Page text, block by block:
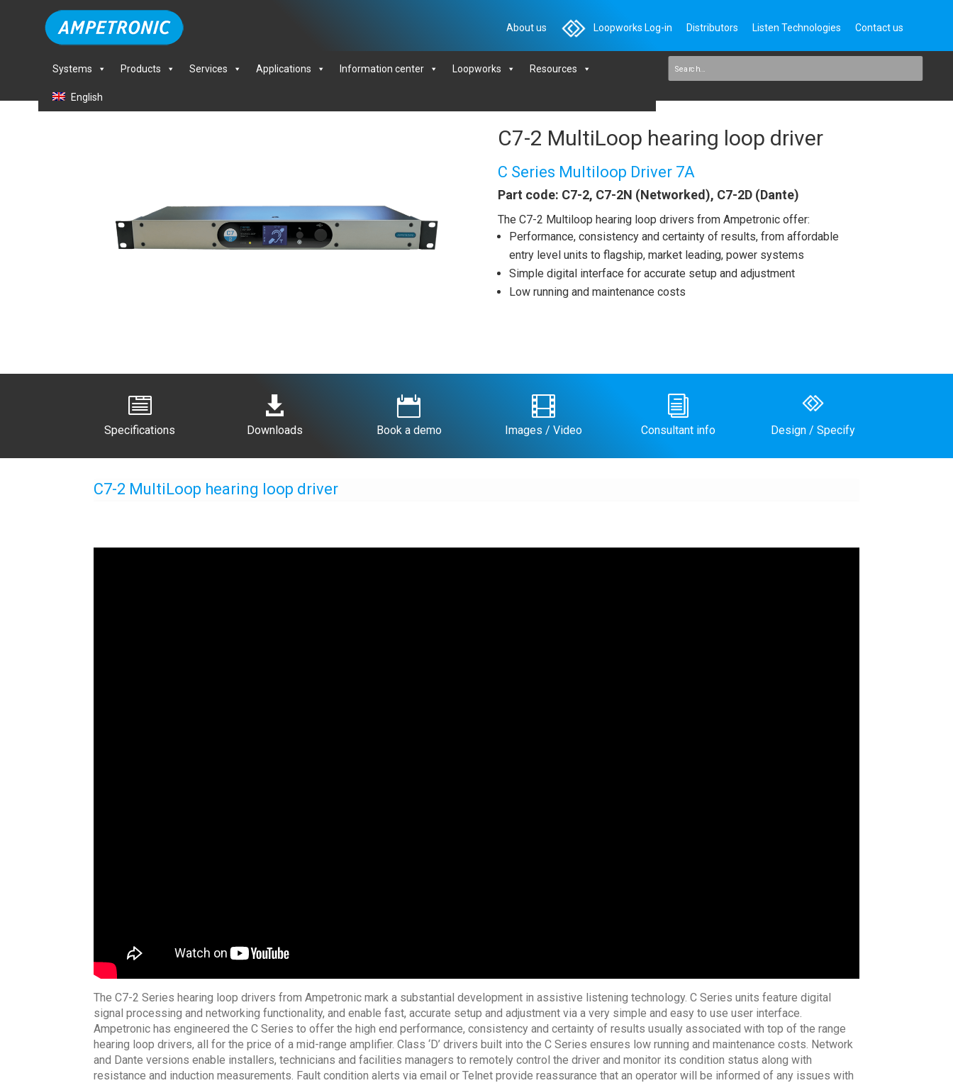
About us Loopworks Log-in Distributors Listen Technologies Contact us
Systems Products Services Applications Information center Loopworks Resources
English
C7-2 MultiLoop hearing loop driver
C Series Multiloop Driver 7A
Part code: C7-2, C7-2N (Networked), C7-2D (Dante)
The C7-2 Multiloop hearing loop drivers from Ampetronic offer:
Performance, consistency and certainty of results, from affordable
entry level units to flagship, market leading, power systems
Simple digital interface for accurate setup and adjustment
Low running and maintenance costs

Specifications

Downloads

Book a demo

Images / Video
i
Consultant info Design / Specify
C7-2 MultiLoop hearing loop driver
The C7-2 Series hearing loop drivers from Ampetronic mark a substantial development in assistive listening technology. C Series units feature digital
signal processing and networking functionality, and enable fast, accurate setup and adjustment via a very simple and easy to use user interface.
Ampetronic has engineered the C Series to offer the high end performance, consistency and certainty of results usually associated with top of the range
hearing loop drivers, all for the price of a mid-range amplifier. Class ‘D’ drivers built into the C Series ensures low running and maintenance costs. Network
and Dante versions enable installers, technicians and facilities managers to remotely control the driver and monitor its condition status along with
resistance and induction measurements. Fault condition alerts via email or Telnet provide reassurance that an operator will be informed of any issues with